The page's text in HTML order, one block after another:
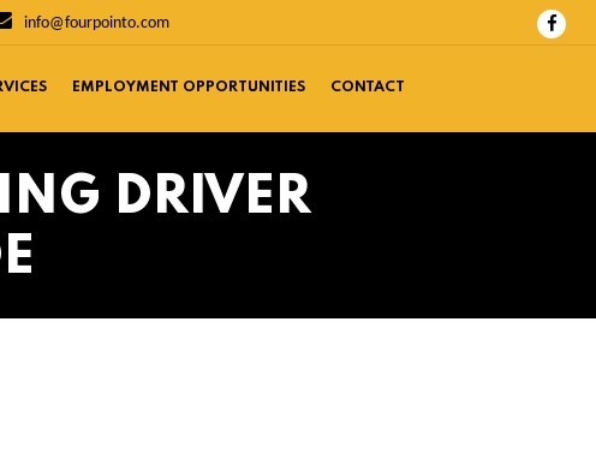
info@fourpointo.com
EMPLOYMENT OPPORTUNITIES CONTACT
DRIVER